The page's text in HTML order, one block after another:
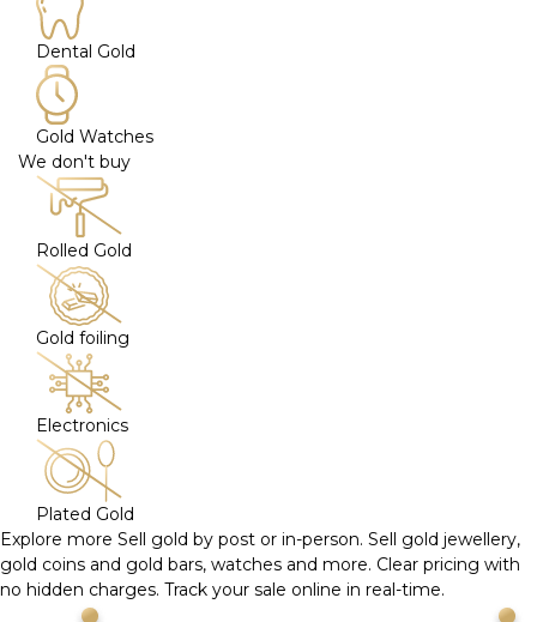
Dental Gold
Gold Watches
We don't buy
Rolled Gold
Gold foiling
Electronics
Plated Gold
Explore more Sell gold by post or in-person. Sell gold jewellery,
gold coins and gold bars, watches and more. Clear pricing with
no hidden charges. Track your sale online in real-time.